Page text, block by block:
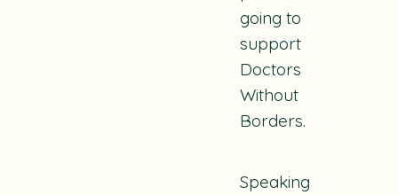
going to
support
Doctors
Without
Borders.
Speaking